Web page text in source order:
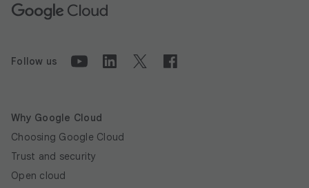
Follow us
Why Google Cloud
Choosing Google Cloud
Trust and security
Open cloud